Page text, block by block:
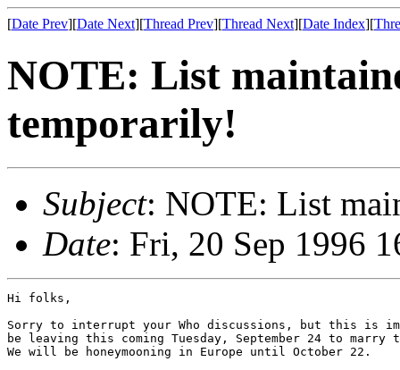
[Date Prev][Date Next][Thread Prev][Thread Next][Date Index][
NOTE: List
temporarily!
Subject: NOTE: List
Date: Fri, 20 Sep 1996
Hi folks,
Sorry to interrupt your Who discussions, but this is
be leaving this coming Tuesday, September 24 to
We will be honeymooning in Europe until October 22.